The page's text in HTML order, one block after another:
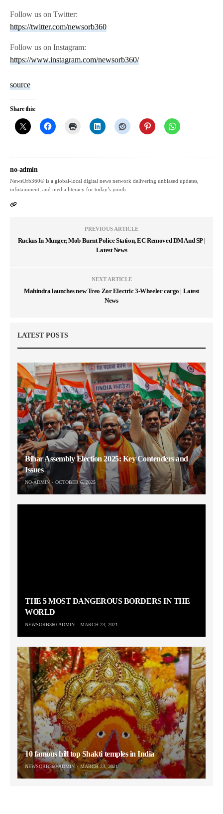
Follow us on Twitter:
https://twitter.com/newsorb360
Follow us on Instagram:
https://www.instagram.com/newsorb360/
source
Share this:
no-admin
NewsOrb360® is a global-local digital news network delivering unbiased updates,
infotainment, and media literacy for today’s youth.
PREVIOUS ARTICLE
Ruckus In Munger, Mob Burnt Police Station, EC Removed DM And SP |
Latest News
NEXT ARTICLE
Mahindra launches new Treo Zor Electric 3-Wheeler cargo | Latest
News
LATEST POSTS
Bihar Assembly Election 2025: Key Contenders and
Issues
NO-ADMIN OCTOBER 6, 2025
THE 5 MOST DANGEROUS BORDERS IN THE
WORLD
NEWSORB360-ADMIN MARCH 23, 2021
10 famous hill top Shakti temples in India
NEWSORB360-ADMIN MARCH 23, 2021